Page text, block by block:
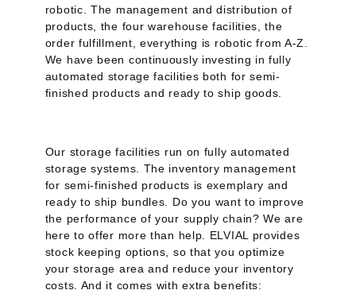
robotic. The management and distribution of
products, the four warehouse facilities, the
order fulfillment, everything is robotic from A-Z.
We have been continuously investing in fully
automated storage facilities both for semi-
finished products and ready to ship goods.
Our storage facilities run on fully automated
storage systems. The inventory management
for semi-finished products is exemplary and
ready to ship bundles. Do you want to improve
the performance of your supply chain? We are
here to offer more than help. ELVIAL provides
stock keeping options, so that you optimize
your storage area and reduce your inventory
costs. And it comes with extra benefits: